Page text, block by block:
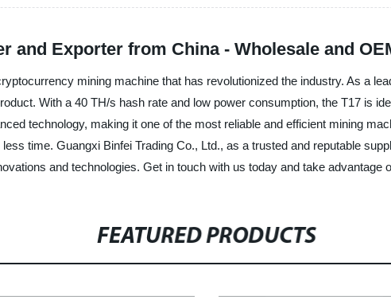
and Exporter from China - Wholesale and
mining machine that has revolutionized the industry. As a
With a 40 TH/s hash rate and low power consumption, the T17 is
technology, making it one of the most reliable and efficient mining
time. Guangxi Binfei Trading Co., Ltd., as a trusted and reputable
and technologies. Get in touch with us today and take advantage
FEATURED PRODUCTS